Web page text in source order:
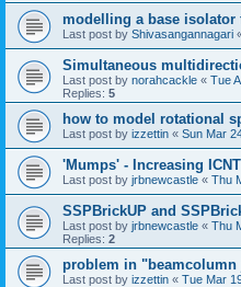
modelling a base isolator
Last post by Shivasangannagari
Simultaneous
Last post by norahcackle « Tue
Replies: 5
how to model rotational
Last post by izzettin « Sun Mar
'Mumps' - Increasing
Last post by jrbnewcastle « Thu
SSPBrickUP and
Last post by jrbnewcastle « Thu
Replies: 2
problem in
Last post by izzettin « Tue Mar